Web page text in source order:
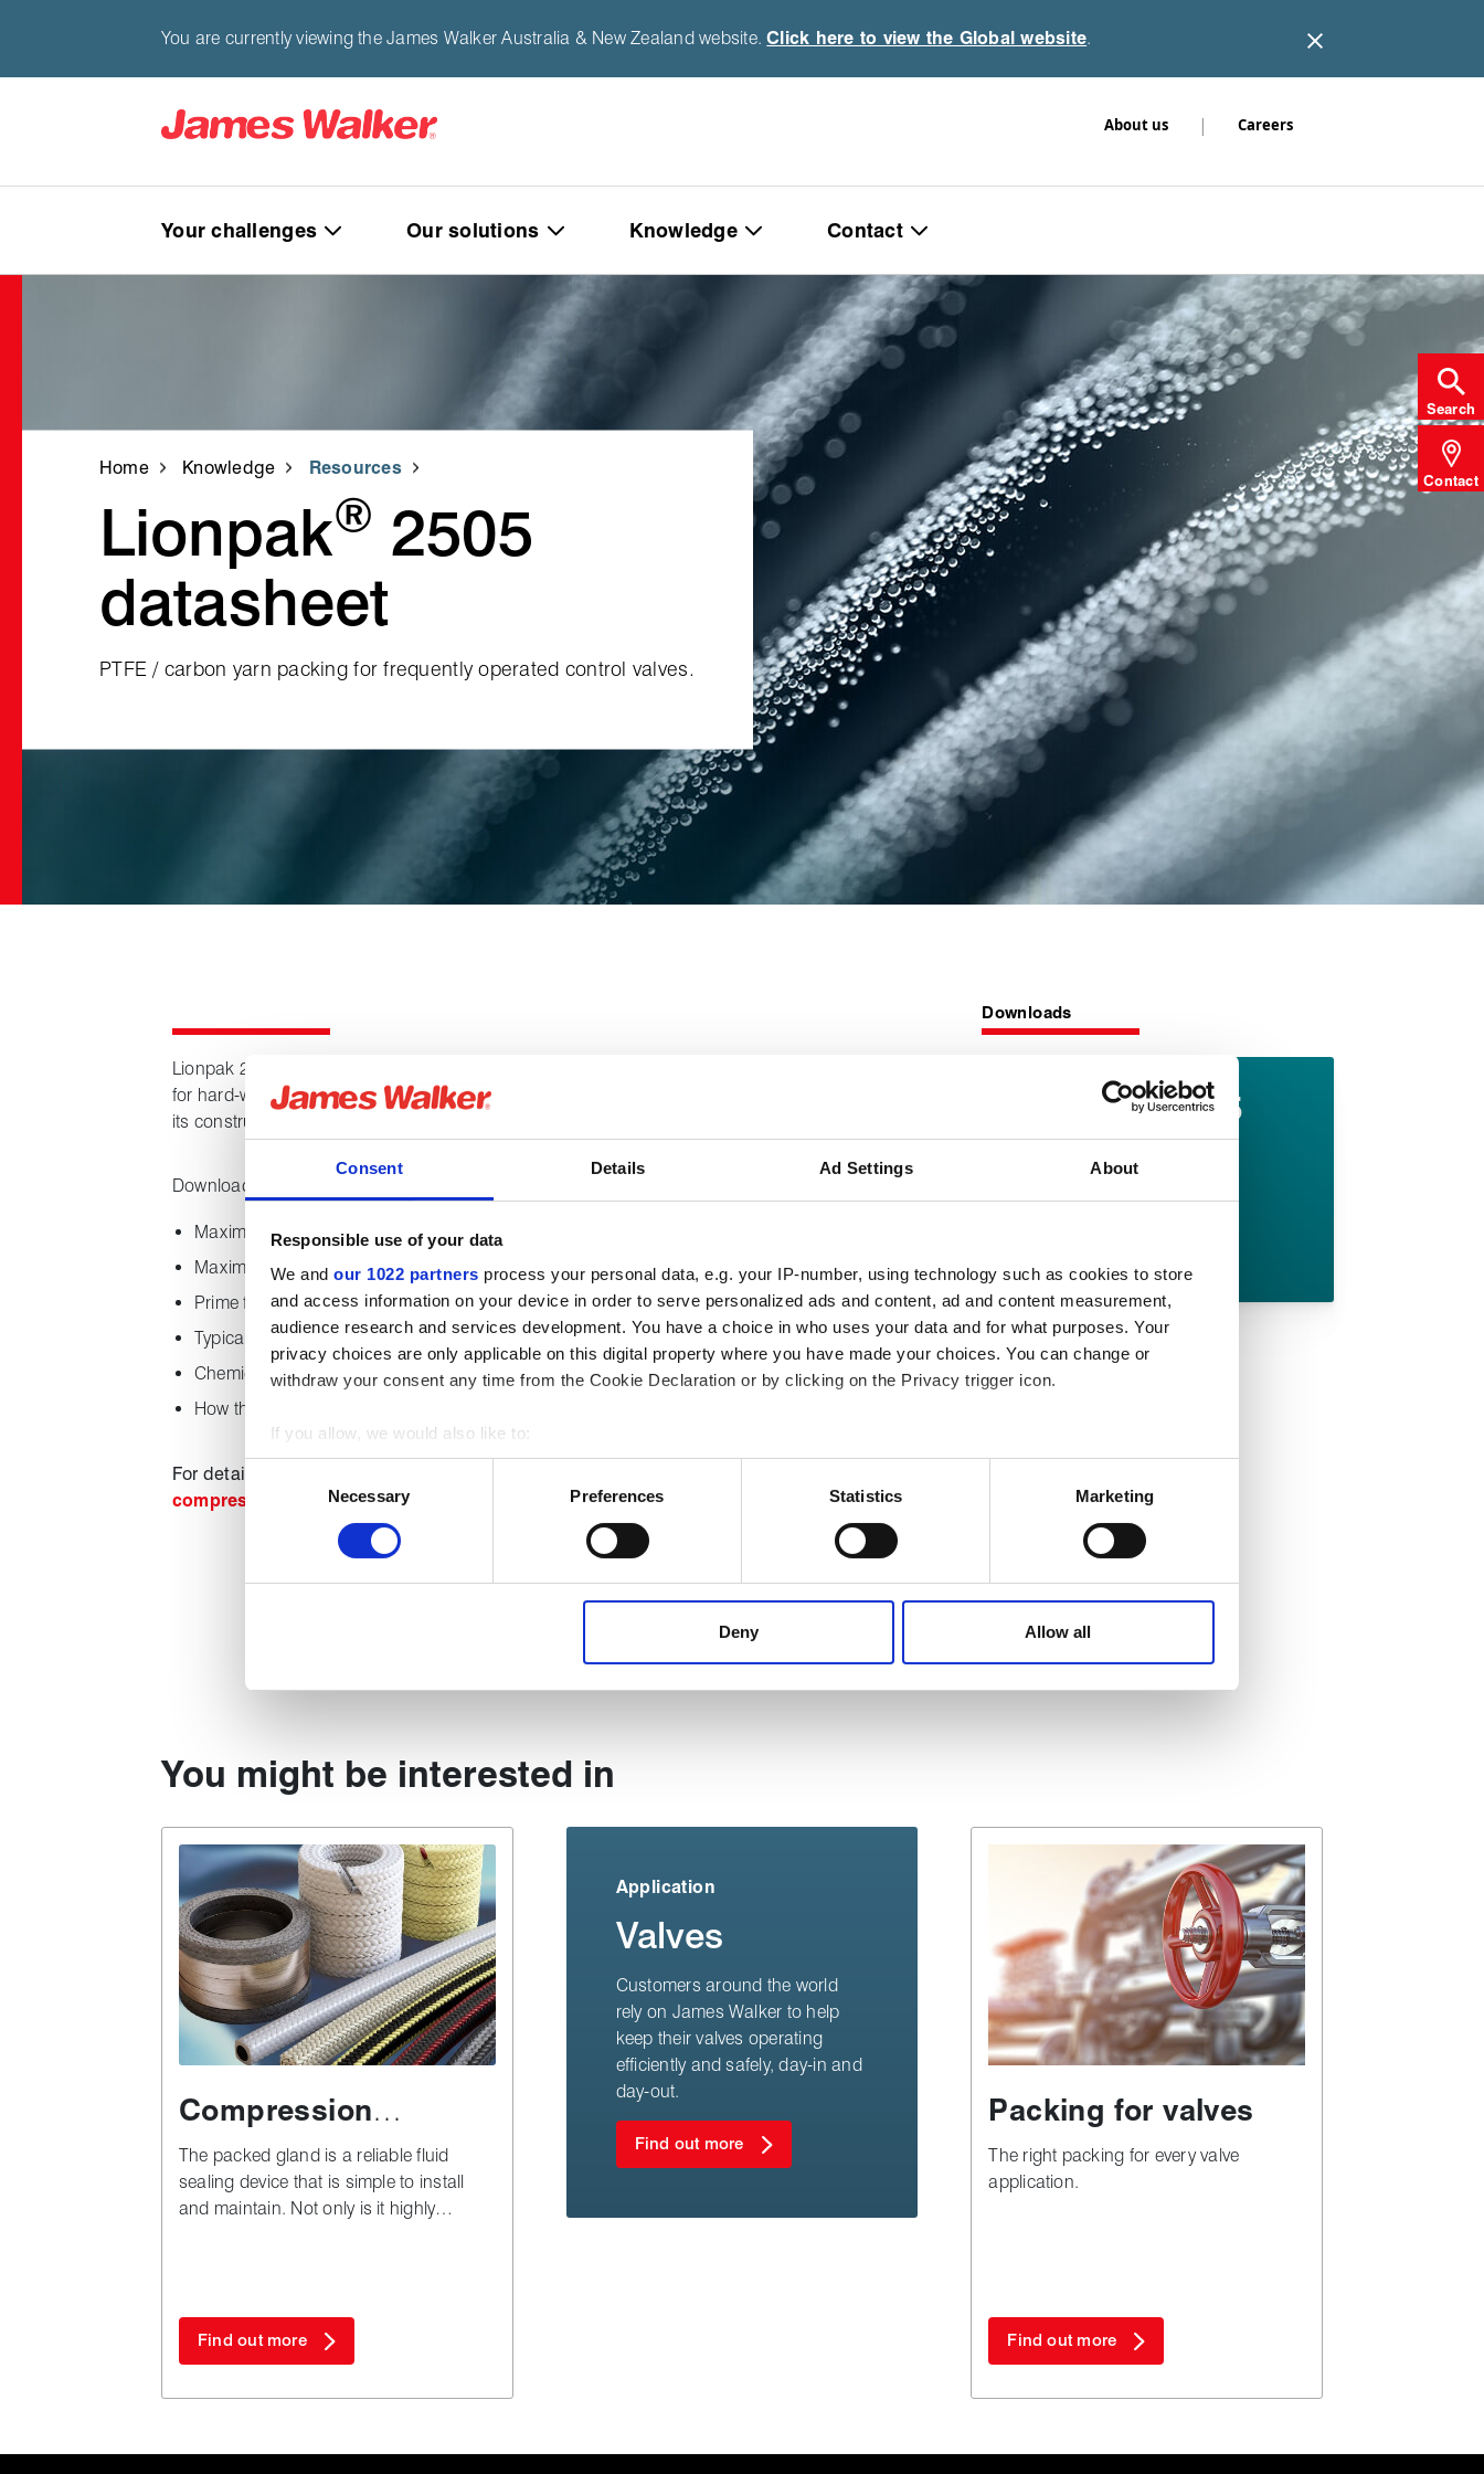
Consent Details Ad Settings About
Responsible use of your data
We and our 1022 partners process your personal data, e.g. your IP-number, using technology such as cookies to store
and access information on your device in order to serve personalized ads and content, ad and content measurement,
audience research and services development. You have a choice in who uses your data and for what purposes. Your
privacy choices are only applicable on this digital property where you have made your choices. You can change or
withdraw your consent any time from the Cookie Declaration or by clicking on the Privacy trigger icon.
If you allow, we would also like to:
Collect information about your geographical location which can be accurate to within several meters
Identify your device by actively scanning it for specific characteristics (fingerprinting)
used to make your experience of visiting our website a more effective and pleasant experience.
Selection
Necessary Preferences Statistics Marketing
Deny Allow all
You are currently viewing the James Walker Australia & New Zealand website.Click here to view the Global website.
About us | Careers
Your challenges Our solutions Knowledge Contact
Search
Contact
Home Knowledge Resources
Lionpak® 2505
datasheet
PTFE / carbon yarn packing for frequently operated control valves.
Lionpak 2505 is a specialised, state-of-the art gland packing especially developed
for hard-working control valves. Lionpak 2505 is designed for valve stem duties and
its construction provides optimum leakage control.
Downloading this datasheet provides the following product information:
Maximum and minimum temperature capabilities
Maximum system pressures
Prime features
Typical applications
Chemical properties
How the product is supplied
For details of our full range of compression packings, download our
compression packing guide
Downloads
Lionpak 2505
datasheet
You might be interested in
Compression
packing
The packed gland is a reliable fluid
sealing device that is simple to install
and maintain. Not only is it highly
complex alternatives.
Find out more
Application
Valves
Customers around the world
rely on James Walker to help
keep their valves operating
efficiently and safely, day-in and
day-out.
Find out more
Packing for valves
The right packing for every valve
application.
Find out more